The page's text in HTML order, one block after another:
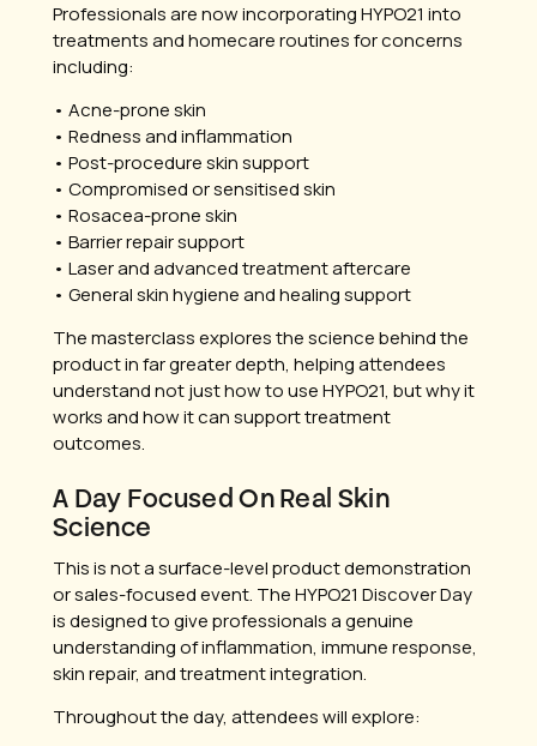
Professionals are now incorporating HYPO21 into
treatments and homecare routines for concerns
including:
• Acne-prone skin
• Redness and inflammation
• Post-procedure skin support
• Compromised or sensitised skin
• Rosacea-prone skin
• Barrier repair support
• Laser and advanced treatment aftercare
• General skin hygiene and healing support
The masterclass explores the science behind the
product in far greater depth, helping attendees
understand not just how to use HYPO21, but why it
works and how it can support treatment
outcomes.
A Day Focused On Real Skin
Science
This is not a surface-level product demonstration
or sales-focused event. The HYPO21 Discover Day
is designed to give professionals a genuine
understanding of inflammation, immune response,
skin repair, and treatment integration.
Throughout the day, attendees will explore: